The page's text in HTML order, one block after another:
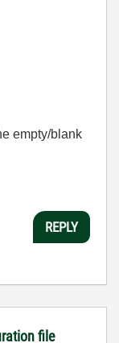
empty/blank
REPLY
file